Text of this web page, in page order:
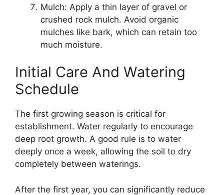
Mulch: Apply a thin layer of gravel or
crushed rock mulch. Avoid organic
mulches like bark, which can retain too
much moisture.
Initial Care And Watering
Schedule
The first growing season is critical for
establishment. Water regularly to encourage
deep root growth. A good rule is to water
deeply once a week, allowing the soil to dry
completely between waterings.
After the first year, you can significantly reduce